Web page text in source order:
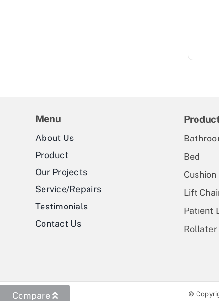
Menu
About Us
Product
Our Projects
Service/Repairs
Testimonials
Contact Us
Bed
Cushion
Lift
Patient
Rollater
©
Compare